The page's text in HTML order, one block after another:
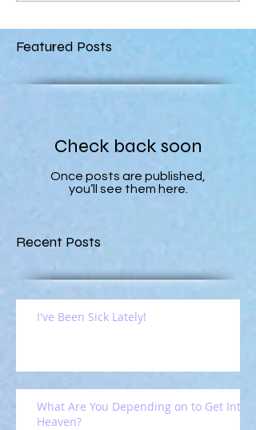
Featured Posts
Check back soon
Once posts are published,
you’ll see them here.
Recent Posts
I've Been Sick Lately!
What Are You Depending on to Get Into
Heaven?